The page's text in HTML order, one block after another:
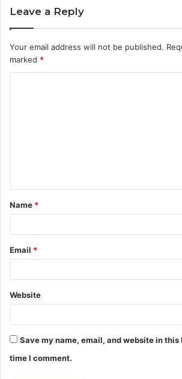
Leave a Reply
Your email address will not be published.
marked *
t
*
Name *
Email *
Website
Save my name, email, and website in
time I comment.